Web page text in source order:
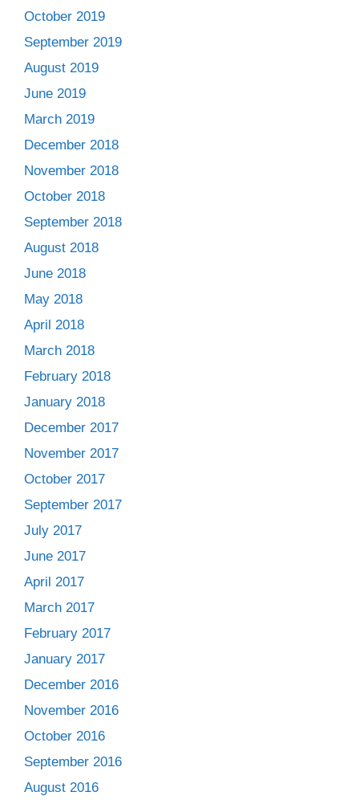
October 2019
September 2019
August 2019
June 2019
March 2019
December 2018
November 2018
October 2018
September 2018
August 2018
June 2018
May 2018
April 2018
March 2018
February 2018
January 2018
December 2017
November 2017
October 2017
September 2017
July 2017
June 2017
April 2017
March 2017
February 2017
January 2017
December 2016
November 2016
October 2016
September 2016
August 2016